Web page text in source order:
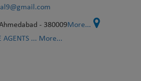
- 380009More...
AGENTS ... More...